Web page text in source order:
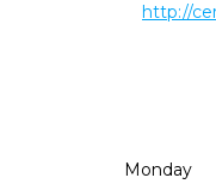
http://
Monday